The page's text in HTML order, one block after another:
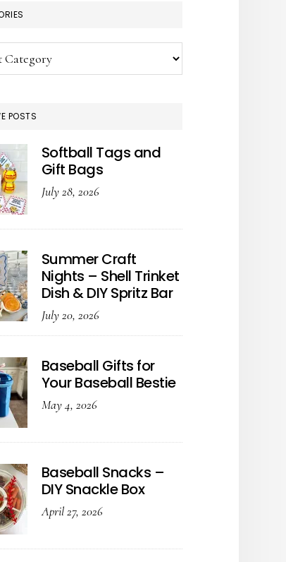
POSTS
Softball Tags and
Gift Bags
July 28, 2026
Summer Craft
Nights – Shell Trinket
Dish & DIY Spritz Bar
July 20, 2026
Baseball Gifts for
Your Baseball Bestie
May 4, 2026
Baseball Snacks –
DIY Snackle Box
April 27, 2026